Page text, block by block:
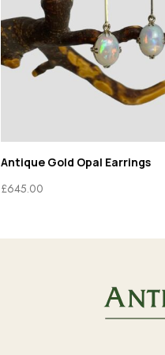
Antique Gold Opal Earrings
£645.00